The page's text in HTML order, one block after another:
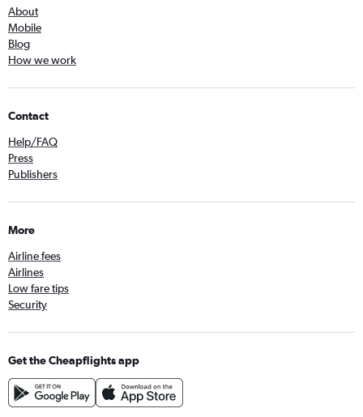
About
Mobile
Blog
How we work
Contact
Help/FAQ
Press
Publishers
More
Airline fees
Airlines
Low fare tips
Security
Get the Cheapflights app